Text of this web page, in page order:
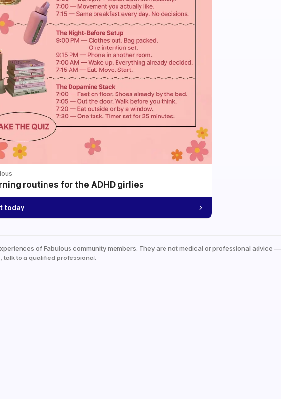
routines for the ADHD girlies
today
of Fabulous community members. They are not medical or professional advice —
to a qualified professional.